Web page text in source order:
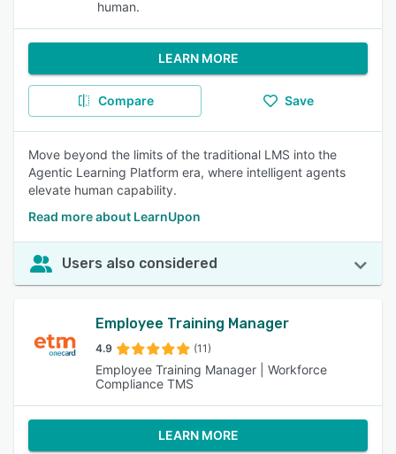
human.
LEARN MORE
Compare Save
Move beyond the limits of the traditional LMS into the
Agentic Learning Platform era, where intelligent agents
elevate human capability.
Read more about LearnUpon
Users also considered
Employee Training Manager
4.9 (11)
Employee Training Manager | Workforce
Compliance TMS
LEARN MORE